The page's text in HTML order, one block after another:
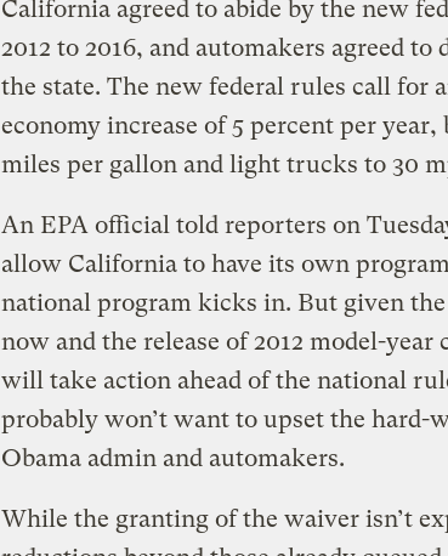
California agreed to abide by the new
2012 to 2016, and automakers agreed
the state. The new federal rules call for
economy increase of 5 percent per
miles per gallon and light trucks to 30
An EPA official told reporters on
allow California to have its own
national program kicks in. But given
now and the release of 2012 model-year
will take action ahead of the national
probably won’t want to upset the hard-
Obama admin and automakers.
While the granting of the waiver isn’t